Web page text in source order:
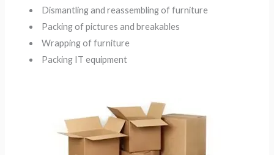
Dismantling and reassembling of furniture
Packing of pictures and breakables
Wrapping of furniture
Packing IT equipment